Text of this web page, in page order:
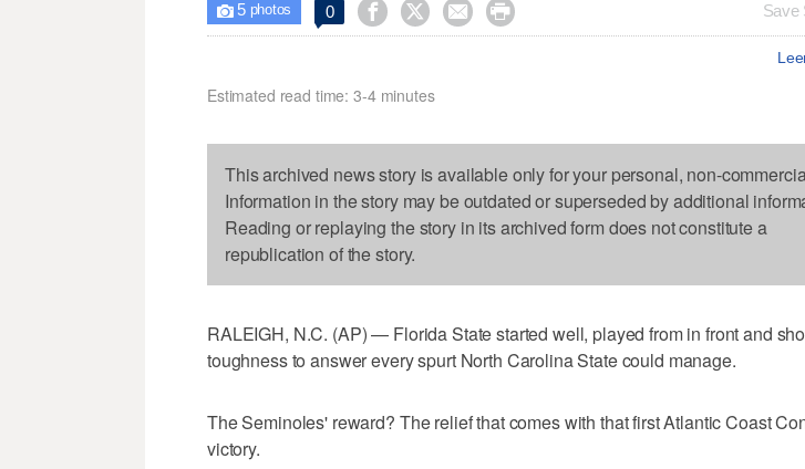
 5photos 0     Save
Estimated read time: 3-4 minutes
This archived news story is available only for your personal, non-
Information in the story may be outdated or superseded by additional
Reading or replaying the story in its archived form does not constitute a
republication of the story.
RALEIGH, N.C. (AP) — Florida State started well, played from in front and
toughness to answer every spurt North Carolina State could manage.
The Seminoles' reward? The relief that comes with that first Atlantic Coast
victory.